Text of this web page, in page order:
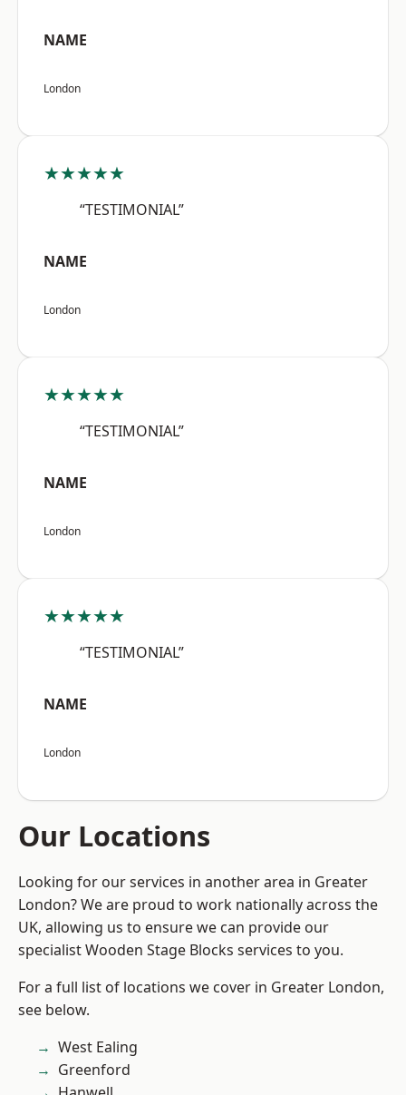
NAME
London
★★★★★
“TESTIMONIAL”
NAME
London
★★★★★
“TESTIMONIAL”
NAME
London
★★★★★
“TESTIMONIAL”
NAME
London
Our Locations
Looking for our services in another area in Greater
London? We are proud to work nationally across the
UK, allowing us to ensure we can provide our
specialist Wooden Stage Blocks services to you.
For a full list of locations we cover in Greater London,
see below.
West Ealing
Greenford